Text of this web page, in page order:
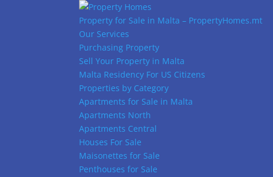
Property for Sale in Malta – PropertyHomes.mt
Our Services
Purchasing Property
Sell Your Property in Malta
Malta Residency For US Citizens
Properties by Category
Apartments for Sale in Malta
Apartments North
Apartments Central
Houses For Sale
Maisonettes for Sale
Penthouses for Sale